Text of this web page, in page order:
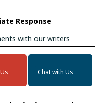
Response
with our writers
Chat with Us